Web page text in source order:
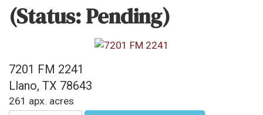
(Status: Pending)
7201 FM 2241
Llano, TX 78643
261 apx. acres